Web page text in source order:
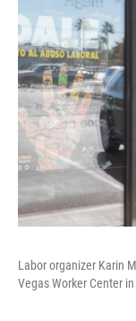
Labor organizer Karin
Vegas Worker Center